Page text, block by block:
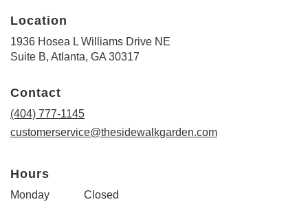
Location
1936 Hosea L Williams Drive NE
Suite B, Atlanta, GA 30317
Contact
(404) 777-1145
customerservice@thesidewalkgarden.com
Hours
Monday
Closed